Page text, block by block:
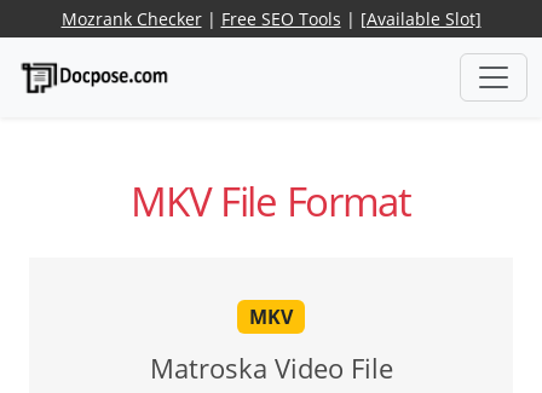
Mozrank Checker| Free SEO Tools | [Available Slot]
MKV File Format
MKV
Matroska Video File